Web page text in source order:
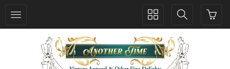
Toggle
navigation
Toggle
navigation